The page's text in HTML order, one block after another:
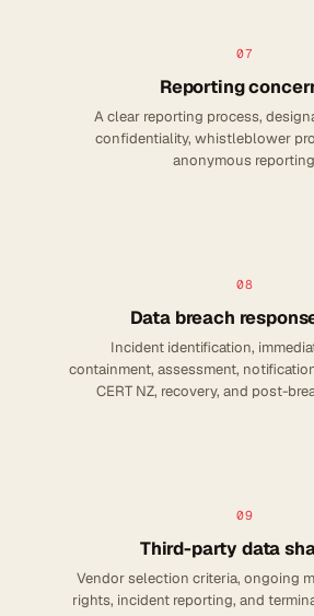
07
Reporting
A clear reporting process,
confidentiality, whistleblower
anonymous
08
Data breach
Incident identification,
containment, assessment,
CERT NZ, recovery, and post-
09
Third-party data
Vendor selection criteria, ongoing
rights, incident reporting, and